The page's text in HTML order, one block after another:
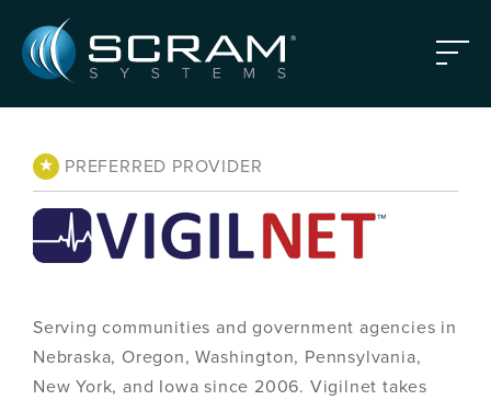
Menu
★ PREFERRED PROVIDER
Serving communities and government agencies in
Nebraska, Oregon, Washington, Pennsylvania,
New York, and Iowa since 2006. Vigilnet takes